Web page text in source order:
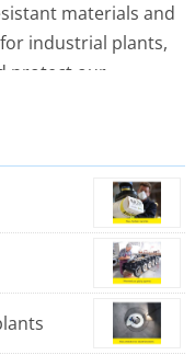
materials and
industrial plants,
protect our
downtimes.
so that our
This saves
reduces CO2
value chain. We use
the manufacture of